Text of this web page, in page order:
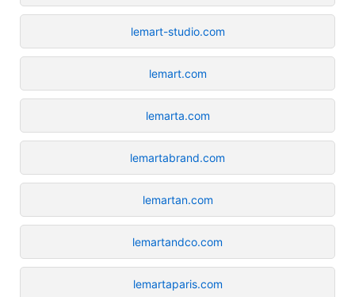
lemart-studio.com
lemart.com
lemarta.com
lemartabrand.com
lemartan.com
lemartandco.com
lemartaparis.com